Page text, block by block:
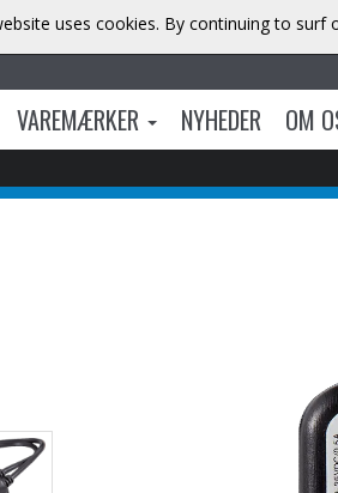
VAREMÆRKER NYHEDER OM
uses cookies. By continuing to surf